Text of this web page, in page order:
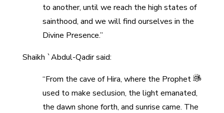
to another, until we reach the high states of
sainthood, and we will find ourselves in the
Divine Presence.”
Shaikh `Abdul-Qadir said:
“From the cave of Hira, where the Prophet
used to make seclusion, the light emanated,
the dawn shone forth, and sunrise came. The